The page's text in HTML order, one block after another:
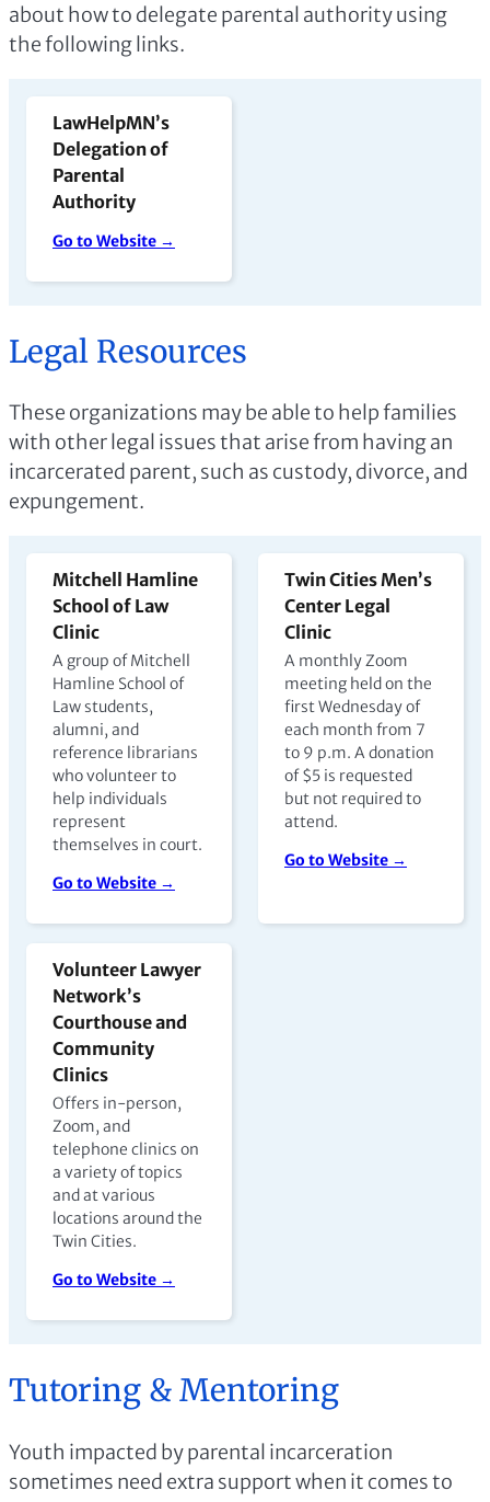
about how to delegate parental authority using
the following links.
LawHelpMN’s
Delegation of
Parental
Authority
Go to Website →
Legal Resources
These organizations may be able to help families
with other legal issues that arise from having an
incarcerated parent, such as custody, divorce, and
expungement.
Mitchell Hamline
School of Law
Clinic
A group of Mitchell
Hamline School of
Law students,
alumni, and
reference librarians
who volunteer to
help individuals
represent
themselves in court.
Go to Website →
Twin Cities Men’s
Center Legal
Clinic
A monthly Zoom
meeting held on the
first Wednesday of
each month from 7
to 9 p.m. A donation
of $5 is requested
but not required to
attend.
Go to Website →
Volunteer Lawyer
Network’s
Courthouse and
Community
Clinics
Offers in-person,
Zoom, and
telephone clinics on
a variety of topics
and at various
locations around the
Twin Cities.
Go to Website →
Tutoring & Mentoring
Youth impacted by parental incarceration
sometimes need extra support when it comes to